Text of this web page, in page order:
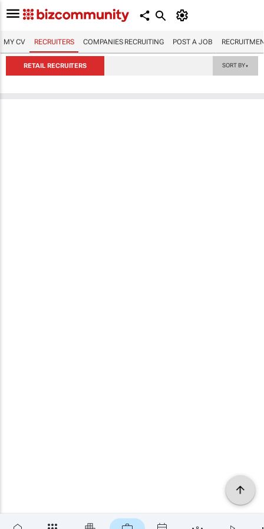
MY CV RECRUITERS COMPANIES RECRUITING POST A JOB
RETAIL RECRUITERS SORT BY▼